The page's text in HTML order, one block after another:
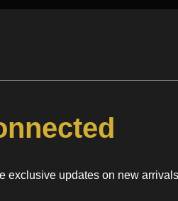
exclusive updates on new